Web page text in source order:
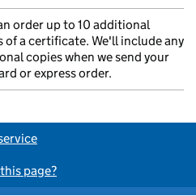
order up to 10 additional
of a certificate. We'll include any
copies when we send your
or express order.
page?